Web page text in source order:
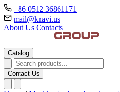
+86 0512 36861171
mail@knavi.us
About Us Contacts
Catalog
Contact Us